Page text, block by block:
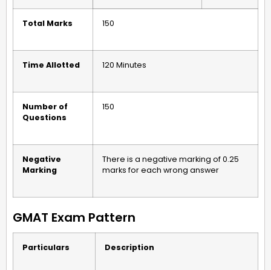
Total Marks 150
Time Allotted 120 Minutes
Number of
Questions
150
Negative
Marking
There is a negative marking of 0.25
marks for each wrong answer
GMAT Exam Pattern
Particulars Description